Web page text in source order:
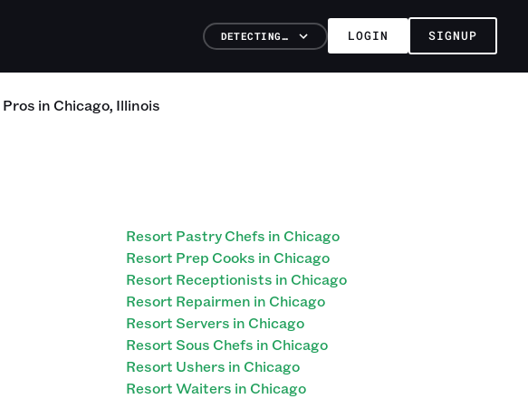
DETECTING… LOGIN SIGNUP
Pros inChicago, Illinois
Resort Pastry Chefs in Chicago
Resort Prep Cooks in Chicago
Resort Receptionists in Chicago
Resort Repairmen in Chicago
Resort Servers in Chicago
Resort Sous Chefs in Chicago
Resort Ushers in Chicago
Resort Waiters in Chicago